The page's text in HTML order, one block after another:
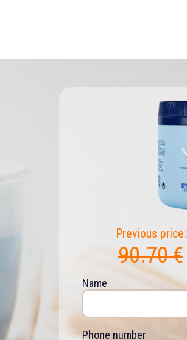
Previous price:
90.70 €
Name
Phone number